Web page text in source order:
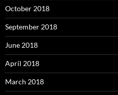
October 2018
September 2018
June 2018
April 2018
March 2018